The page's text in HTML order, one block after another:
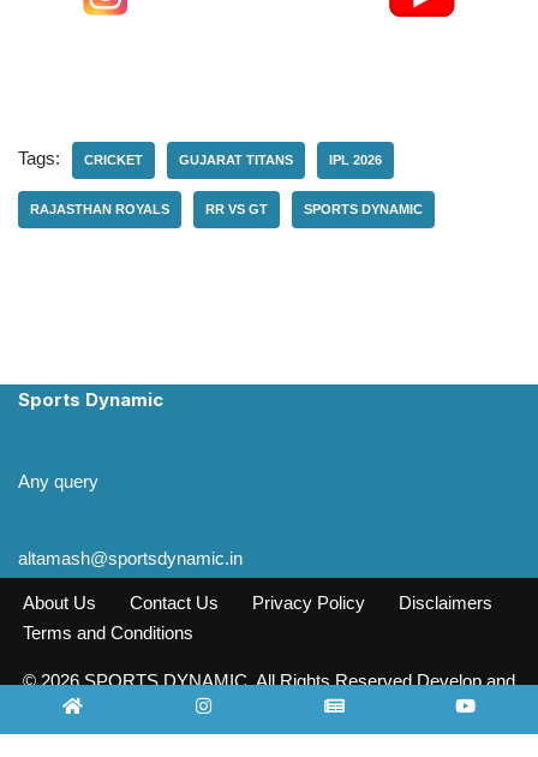
Tags: CRICKET GUJARAT TITANS IPL 2026
RAJASTHAN ROYALS RR VS GT SPORTS DYNAMIC
Sports Dynamic
Any query
altamash@sportsdynamic.in
About Us Contact Us Privacy Policy
Disclaimers
Terms and Conditions
© 2026 SPORTS DYNAMIC. All Rights Reserved Develop and
Design INFO SOURCE